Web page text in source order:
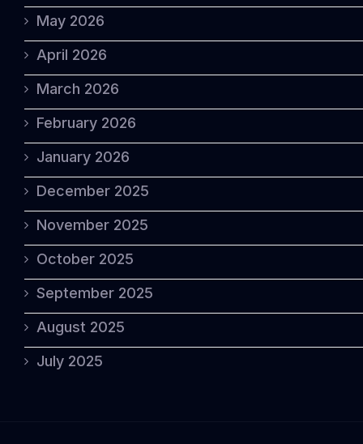
May 2026
April 2026
March 2026
February 2026
January 2026
December 2025
November 2025
October 2025
September 2025
August 2025
July 2025